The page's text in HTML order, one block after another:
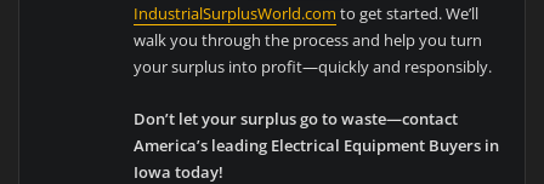
IndustrialSurplusWorld.com to get started. We’ll
walk you through the process and help you turn
your surplus into profit—quickly and responsibly.
Don’t let your surplus go to waste—contact
America’s leading Electrical Equipment Buyers in
Iowa today!